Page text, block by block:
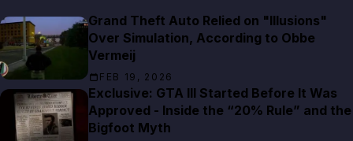
Grand Theft Auto Relied on "Illusions"
Over Simulation, According to Obbe
Vermeij
FEB 19, 2026
Exclusive: GTA III Started Before It Was
Approved - Inside the “20% Rule” and the
Bigfoot Myth